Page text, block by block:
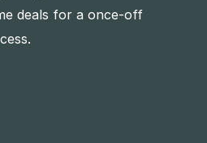
deals for a once-off